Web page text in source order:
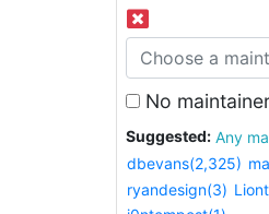
No
Suggested:
dbevans(2,325)
ryandesign(3)